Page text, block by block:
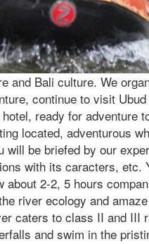
and Bali culture. We
continue to visit
ready for adventure
located, adventurous
be briefed by our
with its caracters, etc.
2-2, 5 hours
river ecology and
caters to class II and III
and swim in the